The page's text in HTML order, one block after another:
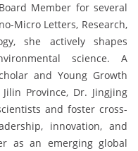
Member for several
Micro Letters, Research,
she actively shapes
science. A
and Young Growth
Province, Dr. Jingjing
and foster cross-
innovation, and
as an emerging global